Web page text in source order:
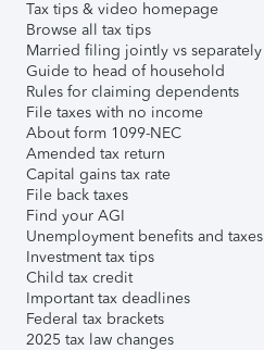
Tax tips & video homepage
Browse all tax tips
Married filing jointly vs separately
Guide to head of household
Rules for claiming dependents
File taxes with no income
About form 1099-NEC
Amended tax return
Capital gains tax rate
File back taxes
Find your AGI
Unemployment benefits and taxes
Investment tax tips
Child tax credit
Important tax deadlines
Federal tax brackets
2025 tax law changes